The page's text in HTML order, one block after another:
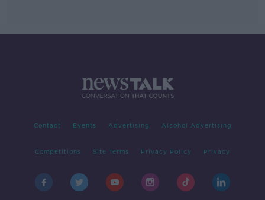
Contact Events Advertising Alcohol Advertising
Competitions Site Terms Privacy Policy Privacy